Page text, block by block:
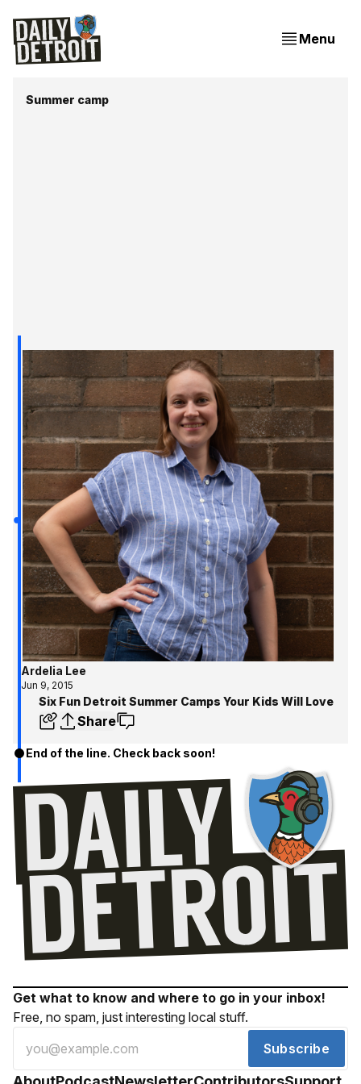
Menu
Summer camp
Ardelia Lee
Jun 9, 2015
Six Fun Detroit Summer Camps Your Kids Will Love
Share
End of the line. Check back soon!
Get what to know and where to go in your inbox!
Free, no spam, just interesting local stuff.
Subscribe